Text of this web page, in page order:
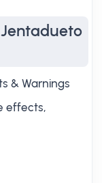
& Warnings
effects,